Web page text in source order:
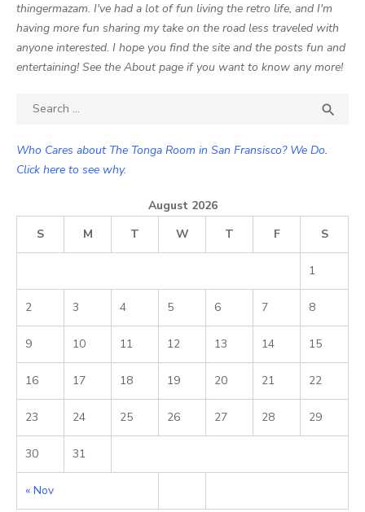
thingermazam. I've had a lot of fun living the retro life, and I'm
having more fun sharing my take on the road less traveled with
anyone interested. I hope you find the site and the posts fun and
entertaining! See the About page if you want to know any more!
Search

Who Cares about The Tonga Room in San Fransisco? We Do.
Click here to see why.
August 2026
S
M T W T F S
« Nov
1
2 3 4 5 6 7 8
9 10 11 12 13 14 15
16 17 18 19 20 21 22
23 24 25 26 27 28 29
30 31